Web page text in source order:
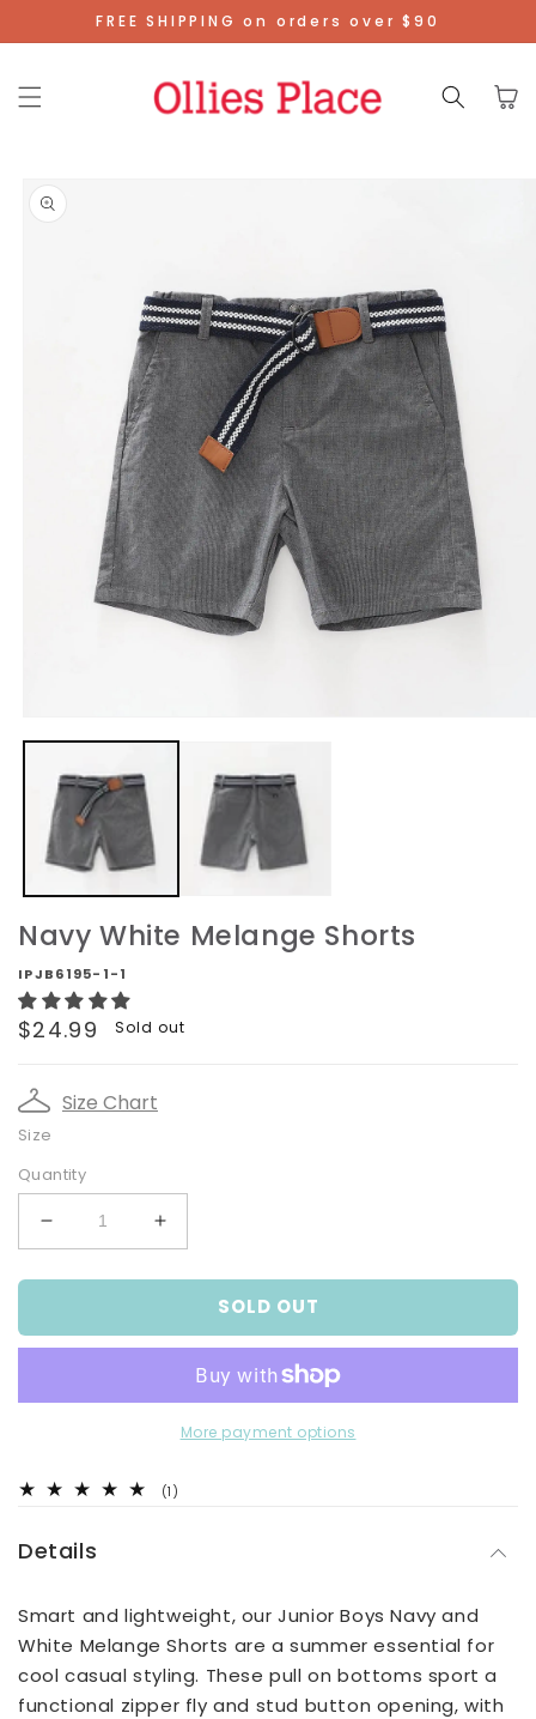
Skip To
Content
FREE SHIPPING on orders over $90
Cart
Product
Information
media
modal
Navy White Melange Shorts
IPJB6195-1-1
Regular
$24.99 Sold out
Size Chart
Size
Quantity
Decrease
quantity
for
White
Increase
quantity
for
White
Shorts
SOLD OUT
More payment options
(1)
Details
Smart and lightweight, our Junior Boys Navy and
White Melange Shorts are a summer essential for
cool casual styling. These pull on bottoms sport a
functional zipper fly and stud button opening, with